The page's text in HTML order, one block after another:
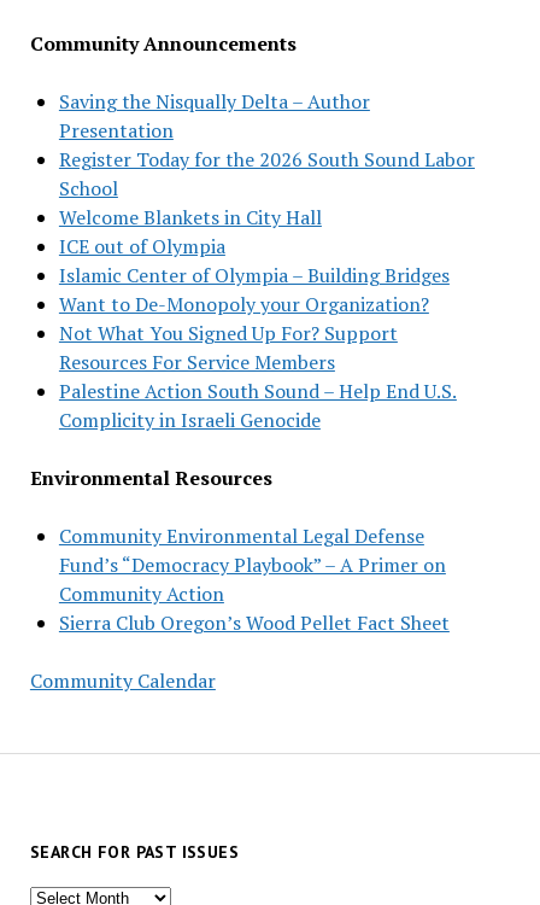
Community Announcements
Saving the Nisqually Delta – Author
Presentation
Register Today for the 2026 South Sound Labor
School
Welcome Blankets in City Hall
ICE out of Olympia
Islamic Center of Olympia – Building Bridges
Want to De-Monopoly your Organization?
Not What You Signed Up For? Support
Resources For Service Members
Palestine Action South Sound – Help End U.S.
Complicity in Israeli Genocide
Environmental Resources
Community Environmental Legal Defense
Fund’s “Democracy Playbook” – A Primer on
Community Action
Sierra Club Oregon’s Wood Pellet Fact Sheet
Community Calendar
SEARCH FOR PAST ISSUES
Search